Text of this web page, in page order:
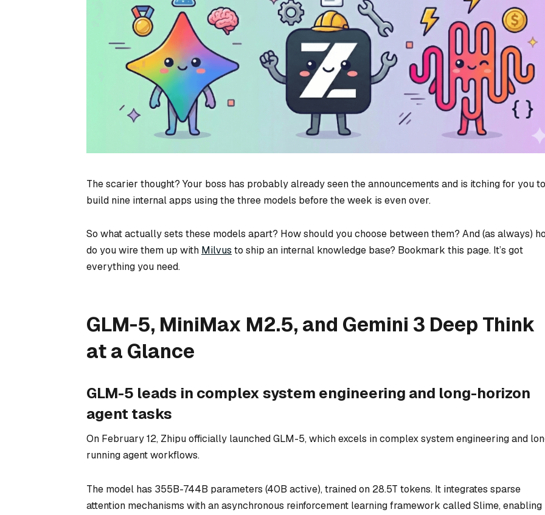
The scarier thought? Your boss has probably already seen the announcements and is itching for you to
build nine internal apps using the three models before the week is even over.
So what actually sets these models apart? How should you choose between them? And (as always)
do you wire them up with Milvus to ship an internal knowledge base? Bookmark this page. It’s got
everything you need.
GLM-5, MiniMax M2.5, and Gemini 3 Deep Think
at a Glance
GLM-5 leads in complex system engineering and long-horizon
agent tasks
On February 12, Zhipu officially launched GLM-5, which excels in complex system engineering and
running agent workflows.
The model has 355B-744B parameters (40B active), trained on 28.5T tokens. It integrates sparse
attention mechanisms with an asynchronous reinforcement learning framework called Slime, enabling